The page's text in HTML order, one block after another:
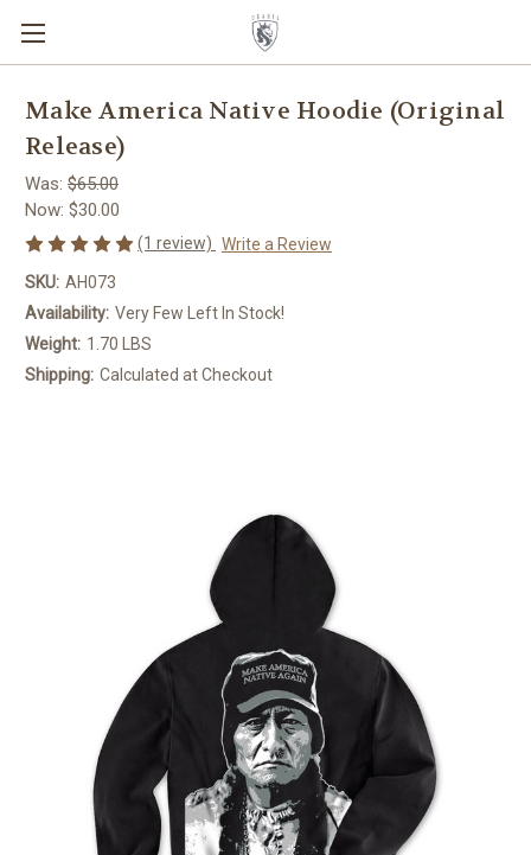
Make America Native Hoodie (Original
Release)
Was: $65.00
Now: $30.00
(1 review) Write a Review
SKU: AH073
Availability: Very Few Left In Stock!
Weight: 1.70 LBS
Shipping: Calculated at Checkout